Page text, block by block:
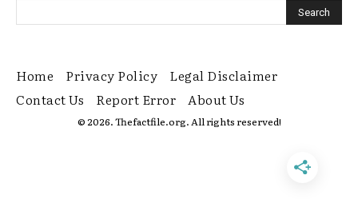
Home Privacy Policy
Legal Disclaimer
Contact Us
Report Error About Us
© 2026. Thefactfile.org. All rights reserved!